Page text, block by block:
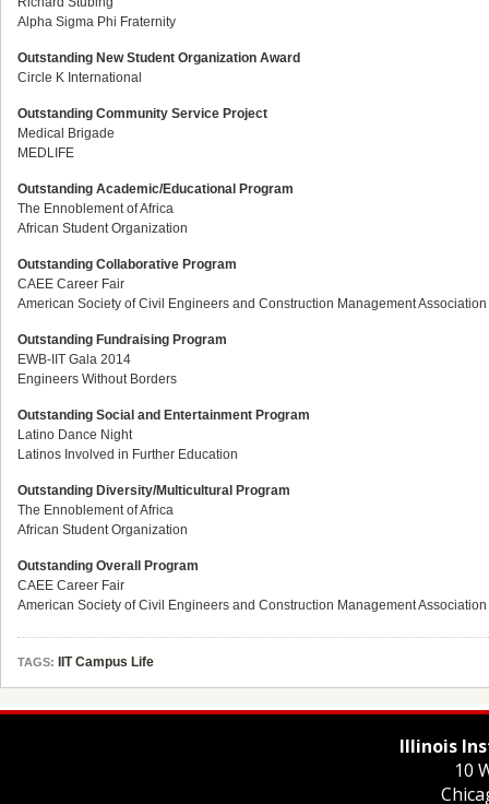
Alpha Sigma Phi Fraternity
Outstanding New Student Organization Award
Circle K International
Outstanding Community Service Project
Medical Brigade
MEDLIFE
Outstanding Academic/Educational Program
The Ennoblement of Africa
African Student Organization
Outstanding Collaborative Program
CAEE Career Fair
American Society of Civil Engineers and Construction Management Association
Outstanding Fundraising Program
EWB-IIT Gala 2014
Engineers Without Borders
Outstanding Social and Entertainment Program
Latino Dance Night
Latinos Involved in Further Education
Outstanding Diversity/Multicultural Program
The Ennoblement of Africa
African Student Organization
Outstanding Overall Program
CAEE Career Fair
American Society of Civil Engineers and Construction Management Association
TAGS: IIT Campus Life
Illinois
10